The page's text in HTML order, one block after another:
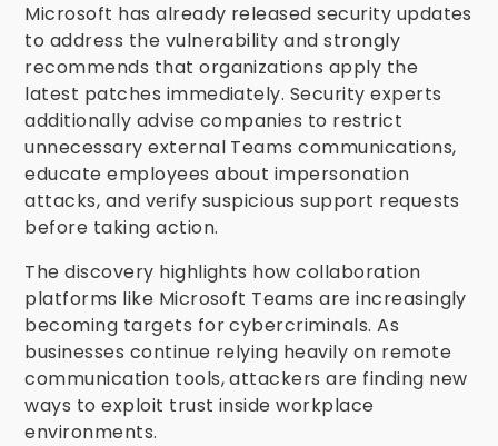
Microsoft has already released security updates
to address the vulnerability and strongly
recommends that organizations apply the
latest patches immediately. Security experts
additionally advise companies to restrict
unnecessary external Teams communications,
educate employees about impersonation
attacks, and verify suspicious support requests
before taking action.
The discovery highlights how collaboration
platforms like Microsoft Teams are increasingly
becoming targets for cybercriminals. As
businesses continue relying heavily on remote
communication tools, attackers are finding new
ways to exploit trust inside workplace
environments.